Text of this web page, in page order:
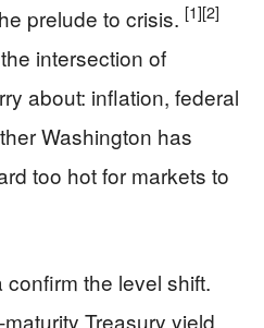
prelude to crisis. [1][2]
intersection of
about: inflation, federal
Washington has
too hot for markets to
the level shift.
Treasury yield